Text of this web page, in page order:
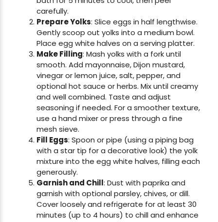
carefully.
Prepare Yolks: Slice eggs in half lengthwise.
Gently scoop out yolks into a medium bowl.
Place egg white halves on a serving platter.
Make Filling: Mash yolks with a fork until
smooth. Add mayonnaise, Dijon mustard,
vinegar or lemon juice, salt, pepper, and
optional hot sauce or herbs. Mix until creamy
and well combined. Taste and adjust
seasoning if needed. For a smoother texture,
use a hand mixer or press through a fine
mesh sieve.
Fill Eggs: Spoon or pipe (using a piping bag
with a star tip for a decorative look) the yolk
mixture into the egg white halves, filling each
generously.
Garnish and Chill: Dust with paprika and
garnish with optional parsley, chives, or dill.
Cover loosely and refrigerate for at least 30
minutes (up to 4 hours) to chill and enhance